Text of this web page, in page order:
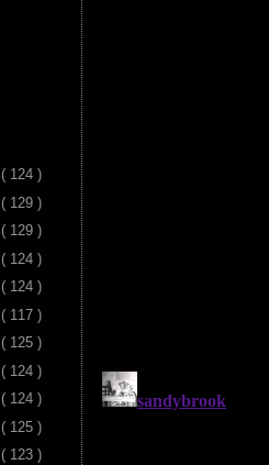
( 124 )
( 129 )
( 129 )
( 124 )
( 124 )
( 117 )
( 125 )
( 124 )
( 124 )
( 125 )
( 123 )